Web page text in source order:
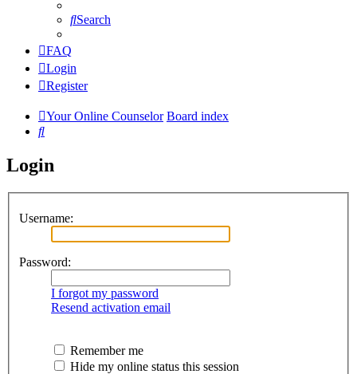
Search
FAQ
Login
Register
Your Online Counselor Board index
Search
Login
Username:
Password:
I forgot my password
Resend activation email
Remember me
Hide my online status this session